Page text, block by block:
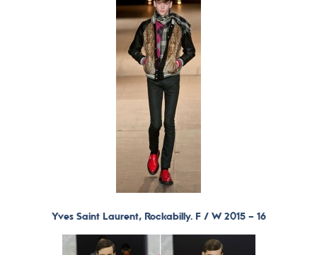
Yves Saint Laurent, Rockabilly. F / W 2015 – 16